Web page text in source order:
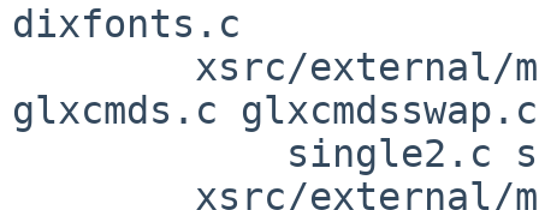
dixfonts.c
glxcmds.c glxcmdsswap.c